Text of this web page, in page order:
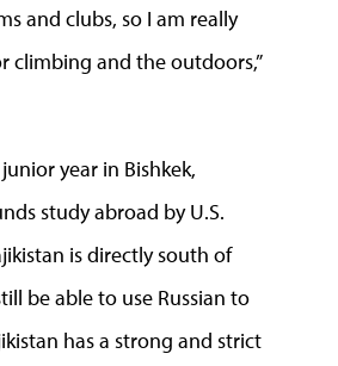
and clubs, so I am really
and the outdoors,”
year in Bishkek,
study abroad by U.S.
is directly south of
be able to use Russian to
has a strong and strict